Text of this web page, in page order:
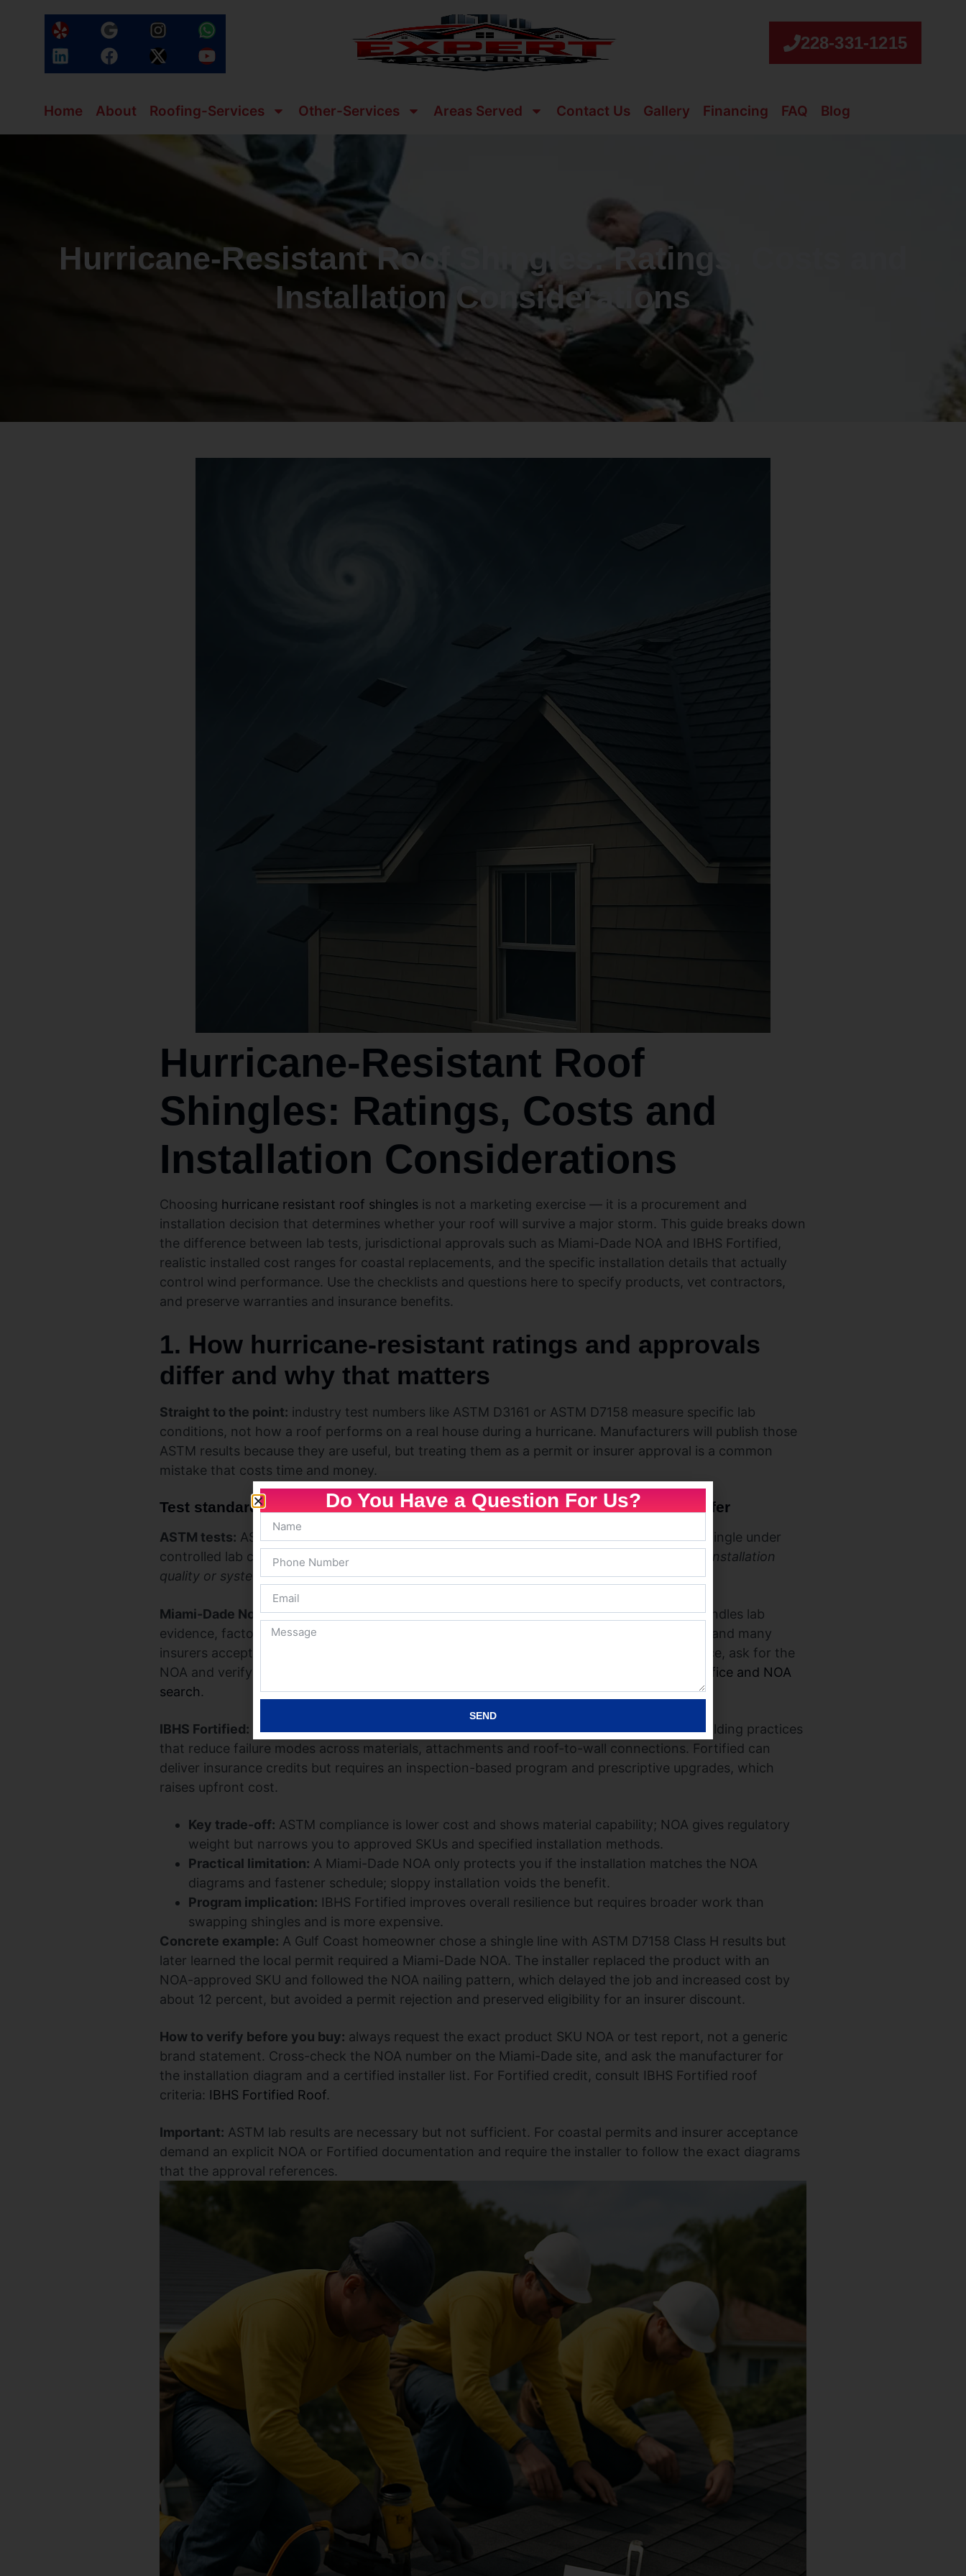
228-331-1215
Home About Roofing-Services Other-Services Areas Served Contact Us Gallery Financing FAQ Blog
Hurricane‑Resistant Roof Shingles: Ratings, Costs and
Installation Considerations
Hurricane‑Resistant Roof
Shingles: Ratings, Costs and
Installation Considerations
Choosing hurricane resistant roof shingles is not a marketing exercise — it is a procurement and
installation decision that determines whether your roof will survive a major storm. This guide breaks down
the difference between lab tests, jurisdictional approvals such as Miami-Dade NOA and IBHS Fortified,
realistic installed cost ranges for coastal replacements, and the specific installation details that actually
control wind performance. Use the checklists and questions here to specify products, vet contractors,
and preserve warranties and insurance benefits.
1. How hurricane-resistant ratings and approvals
differ and why that matters
Straight to the point: industry test numbers like ASTM D3161 or ASTM D7158 measure specific lab
conditions, not how a roof performs on a real house during a hurricane. Manufacturers will publish those
ASTM results because they are useful, but treating them as a permit or insurer approval is a common
mistake that costs time and money.
Test standards, product approvals and whole-roof programs — how they differ
ASTM tests: ASTM D3161 and ASTM D7158 simulate wind uplift and impact on a sample shingle under
controlled lab conditions.They tell you about material behavior under a defined load, not installation
quality or system interactions.
Miami-Dade Notice of Acceptance (NOA):NOA is a jurisdictional product approval that bundles lab
evidence, factory quality controls and field documentation into a package local permitting and many
insurers accept. If you need permit acceptance in coastal Florida or want insurer confidence, ask for the
NOA and verify it on the Miami-Dade Product Control site:
Miami-Dade Product Control Office and NOA
search.
IBHS Fortified: Fortified is not a single-product test. It is a set of whole-roof and whole-building practices
that reduce failure modes across materials, attachments and roof-to-wall connections. Fortified can
deliver insurance credits but requires an inspection-based program and prescriptive upgrades, which
raises upfront cost.
Key trade-off: ASTM compliance is lower cost and shows material capability; NOA gives regulatory
weight but narrows you to approved SKUs and specified installation methods.
Practical limitation: A Miami-Dade NOA only protects you if the installation matches the NOA
diagrams and fastener schedule; sloppy installation voids the benefit.
Program implication: IBHS Fortified improves overall resilience but requires broader work than
swapping shingles and is more expensive.
Concrete example: A Gulf Coast homeowner chose a shingle line with ASTM D7158 Class H results but
later learned the local permit required a Miami-Dade NOA. The installer replaced the product with an
NOA-approved SKU and followed the NOA nailing pattern, which delayed the job and increased cost by
about 12 percent, but avoided a permit rejection and preserved eligibility for an insurer discount.
How to verify before you buy: always request the exact product SKU NOA or test report, not a generic
brand statement. Cross-check the NOA number on the Miami-Dade site, and ask the manufacturer for
the installation diagram and a certified installer list. For Fortified credit, consult IBHS Fortified roof
criteria: IBHS Fortified Roof.
Important: ASTM lab results are necessary but not sufficient. For coastal permits and insurer acceptance
demand an explicit NOA or Fortified documentation and require the installer to follow the exact diagrams
that the approval references.
Do You Have a Question For Us?
SEND